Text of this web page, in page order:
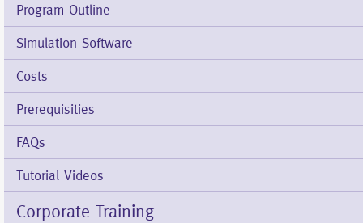
Program Outline
Simulation Software
Costs
Prerequisities
FAQs
Tutorial Videos
Corporate Training